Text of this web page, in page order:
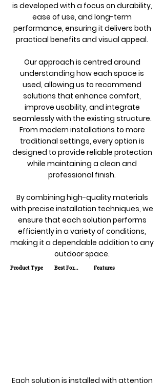
is developed with a focus on durability,
ease of use, and long-term
performance, ensuring it delivers both
practical benefits and visual appeal.
Our approach is centred around
understanding how each space is
used, allowing us to recommend
solutions that enhance comfort,
improve usability, and integrate
seamlessly with the existing structure.
From modern installations to more
traditional settings, every option is
designed to provide reliable protection
while maintaining a clean and
professional finish.
By combining high-quality materials
with precise installation techniques, we
ensure that each solution performs
efficiently in a variety of conditions,
making it a dependable addition to any
outdoor space.
Product Type Best For... Features
Each solution is installed with attention